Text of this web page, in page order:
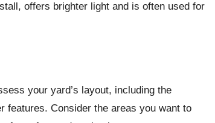
offers brighter light and is often used for
your yard’s layout, including the
features. Consider the areas you want to